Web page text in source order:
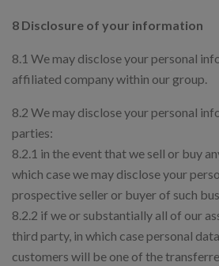
8 Disclosure of your information
8.1 We may disclose your personal
affiliated company within our group.
8.2 We may disclose your personal
parties:
8.2.1 in the event that we sell or buy
which case we may disclose your
prospective seller or buyer of such
8.2.2 if we or substantially all of our
third party, in which case personal
customers will be one of the